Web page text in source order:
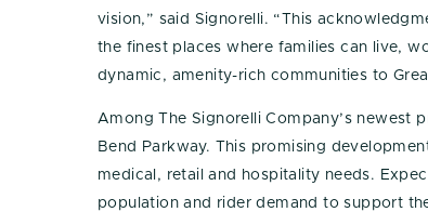
vision,” said Signorelli. “This
the finest places where families can live,
dynamic, amenity-rich communities to
Among The Signorelli Company’s
Bend Parkway. This promising
medical, retail and hospitality needs.
population and rider demand to support